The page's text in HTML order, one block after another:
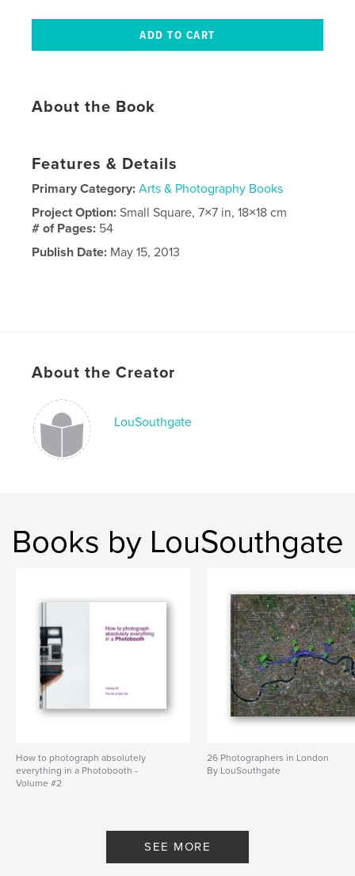
About the Book
Features & Details
Primary Category: Arts & Photography Books
Project Option:Small Square, 7×7 in, 18×18 cm
# of Pages: 54
Publish Date: May 15, 2013
About the Creator
LouSouthgate
Books by LouSouthgate
How to photograph absolutely
everything in a Photobooth -
Volume #2
26 Photographers in London
By LouSouthgate
SEE MORE